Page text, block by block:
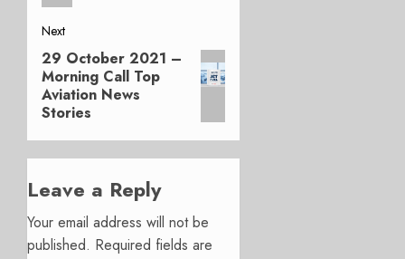
Next
Next
post:
29 October 2021 –
Morning Call Top
Aviation News
Stories
Leave a Reply
Your email address will not be
published. Required fields are